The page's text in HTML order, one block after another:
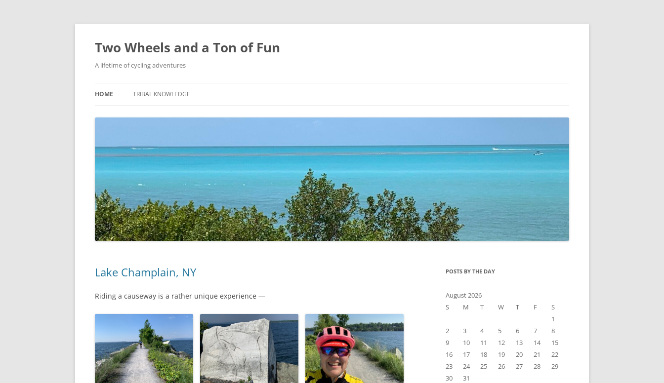
Skip
Two Wheels and a Ton of Fun
A lifetime of cycling adventures
HOME TRIBAL KNOWLEDGE
Lake Champlain, NY
Riding a causeway is a rather unique experience —
POSTS BY THE DAY
August 2026
S
M T W T F
S
1
2
3 4 5 6 7
8
9
10 11 12 13 14
15
16
17 18 19 20 21
22
23
24 25 26 27 28
29
30
31